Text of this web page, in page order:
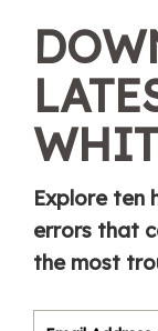
Explore ten
errors that
the most